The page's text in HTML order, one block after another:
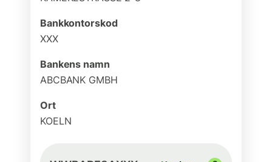
Bankkontorskod
XXX
Bankens namn
ABCBANK GMBH
Ort
KOELN